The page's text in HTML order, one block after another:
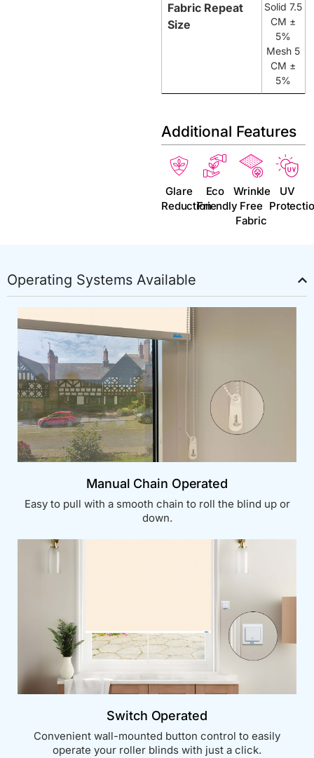
Fabric Repeat
Size
Solid 7.5
CM ±
5%
Mesh 5
CM ±
5%
Additional Features
Glare
Reduction
Eco
Friendly
Wrinkle
Free
Fabric
UV
Operating Systems Available
Manual Chain Operated
Easy to pull with a smooth chain to roll the blind up or
down.
Switch Operated
Convenient wall-mounted button control to easily
operate your roller blinds with just a click.